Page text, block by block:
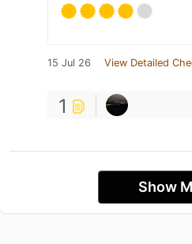
15 Jul 26 View Detailed
1
Show